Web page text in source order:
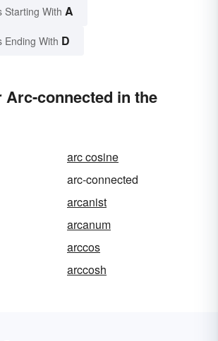
Starting With A
Ending With D
Arc-connected in the
arc cosine
arc-connected
arcanist
arcanum
arccos
arccosh